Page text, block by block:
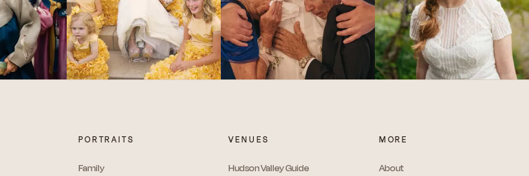
PORTRAITS
Family
VENUES
Hudson Valley Guide
MORE
About